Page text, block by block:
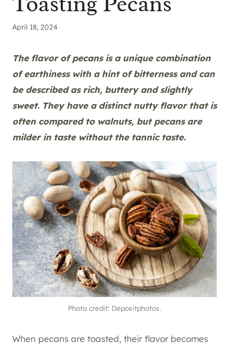
April 18, 2024
The flavor of pecans is a unique combination
of earthiness with a hint of bitterness and can
be described as rich, buttery and slightly
sweet. They have a distinct nutty flavor that is
often compared to walnuts, but pecans are
milder in taste without the tannic taste.
Photo credit: Depositphotos.
When pecans are toasted, their flavor becomes